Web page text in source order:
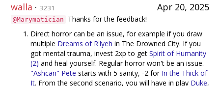
Apr 20, 2025
walla · 3231
@Marymatician
Thanks for the feedback!
Direct horror can be an issue, for example if you draw
multiple Dreams of R'lyeh in The Drowned City. If you
got mental trauma, invest 2xp to get Spirit of Humanity
(2) and heal yourself. Regular horror won't be an issue.
"Ashcan" Pete starts with 5 sanity, -2 for In the Thick of
It. From the second scenario, you will have in play Duke,